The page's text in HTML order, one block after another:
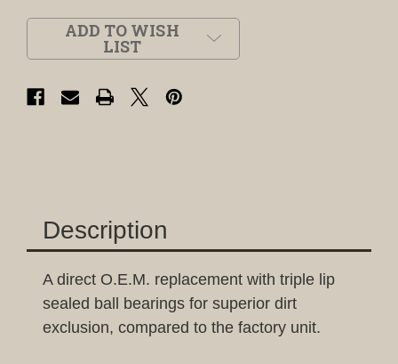
ADD TO WISH
LIST
Description
A direct O.E.M. replacement with triple lip
sealed ball bearings for superior dirt
exclusion, compared to the factory unit.